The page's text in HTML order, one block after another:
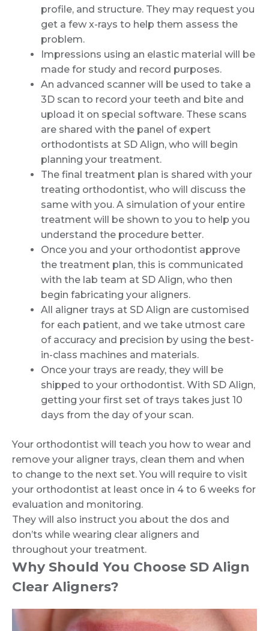
profile, and structure. They may request you
get a few x-rays to help them assess the
problem.
Impressions using an elastic material will be
made for study and record purposes.
An advanced scanner will be used to take a
3D scan to record your teeth and bite and
upload it on special software. These scans
are shared with the panel of expert
orthodontists at SD Align, who will begin
planning your treatment.
The final treatment plan is shared with your
treating orthodontist, who will discuss the
same with you. A simulation of your entire
treatment will be shown to you to help you
understand the procedure better.
Once you and your orthodontist approve
the treatment plan, this is communicated
with the lab team at SD Align, who then
begin fabricating your aligners.
All aligner trays at SD Align are customised
for each patient, and we take utmost care
of accuracy and precision by using the best-
in-class machines and materials.
Once your trays are ready, they will be
shipped to your orthodontist. With SD Align,
getting your first set of trays takes just 10
days from the day of your scan.
Your orthodontist will teach you how to wear and
remove your aligner trays, clean them and when
to change to the next set. You will require to visit
your orthodontist at least once in 4 to 6 weeks for
evaluation and monitoring.
They will also instruct you about the dos and
don’ts while wearing clear aligners and
throughout your treatment.
Why Should You Choose SD Align
Clear Aligners?